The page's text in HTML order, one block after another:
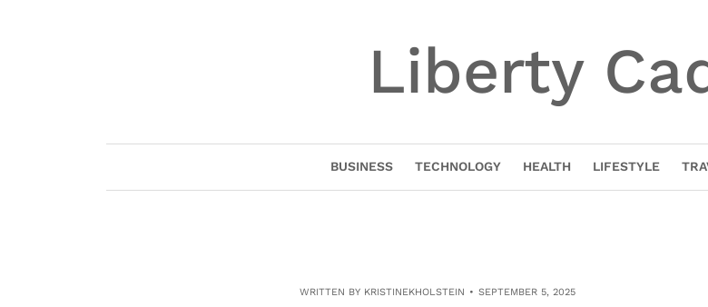
Liberty
BUSINESS TECHNOLOGY HEALTH LIFESTYLE
WRITTEN BY KRISTINEKHOLSTEIN SEPTEMBER 5, 2025